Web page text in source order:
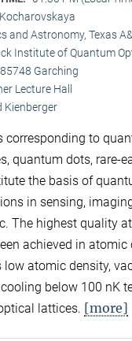
and Astronomy, Texas
Institute of Quantum
Garching
Lecture Hall
Kienberger
corresponding to
quantum dots, rare-
the basis of
in sensing,
The highest quality
achieved in atomic
low atomic density,
below 100 nK
lattices. [more]